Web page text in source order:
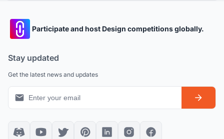
Participate and host Design competitions globally.
Stay updated
Get the latest news and updates